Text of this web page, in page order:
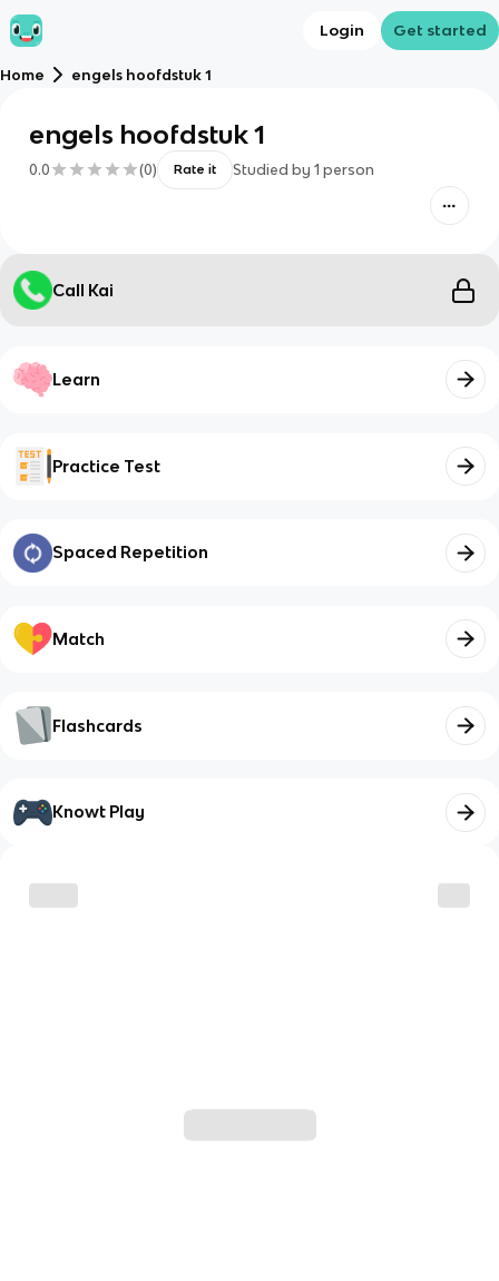
Login Get started
Home engels hoofdstuk 1
engels hoofdstuk 1
0.0 (0) Rate it Studied by 1 person
Call Kai
Learn
Practice Test
Spaced Repetition
Match
Flashcards
Knowt Play